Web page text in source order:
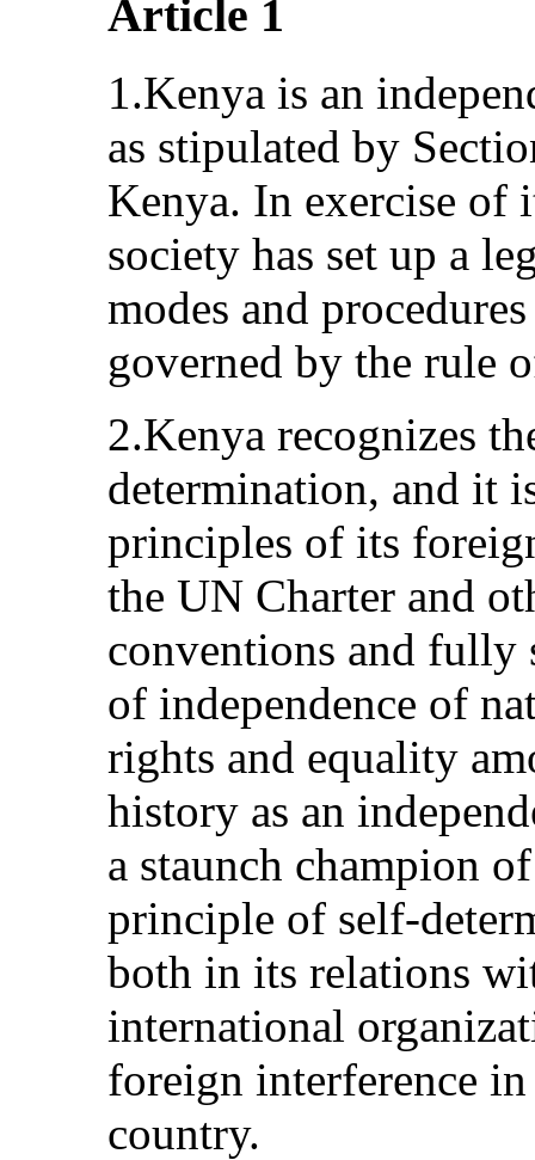
Article 1
1.Kenya is an
as stipulated by
Kenya. In exercise of
society has set up a
modes and
governed by the rule
2.Kenya recognizes
determination, and it
principles of its
the UN Charter and
conventions and fully
of independence of
rights and equality
history as an
a staunch champion
principle of self-
both in its relations
international
foreign interference
country.